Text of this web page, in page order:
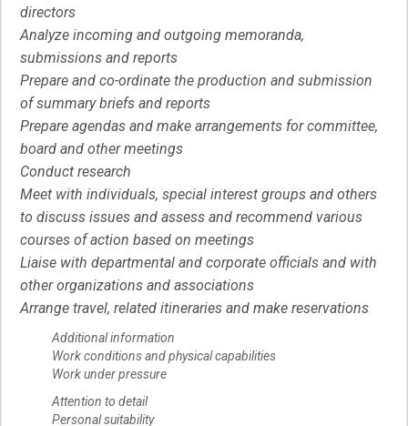
directors
Analyze incoming and outgoing memoranda,
submissions and reports
Prepare and co-ordinate the production and submission
of summary briefs and reports
Prepare agendas and make arrangements for committee,
board and other meetings
Conduct research
Meet with individuals, special interest groups and others
to discuss issues and assess and recommend various
courses of action based on meetings
Liaise with departmental and corporate officials and with
other organizations and associations
Arrange travel, related itineraries and make reservations
Additional information
Work conditions and physical capabilities
Work under pressure
Attention to detail
Personal suitability